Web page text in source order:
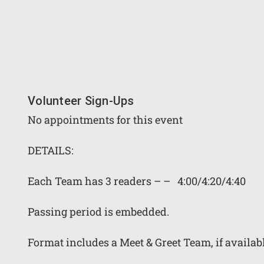
Volunteer Sign-Ups
No appointments for this event
DETAILS:
Each Team has 3 readers – – 4:00/4:20/4:40
Passing period is embedded.
Format includes a Meet & Greet Team, if